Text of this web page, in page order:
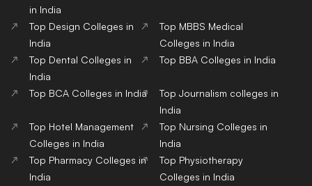
in India
Top Design Colleges in
India
Top MBBS Medical
Colleges in India
Top Dental Colleges in
India
Top BBA Colleges in India
Top BCA Colleges in India
Top Journalism colleges in
India
Top Hotel Management
Colleges in India
Top Nursing Colleges in
India
Top Pharmacy Colleges in
India
Top Physiotherapy
Colleges in India